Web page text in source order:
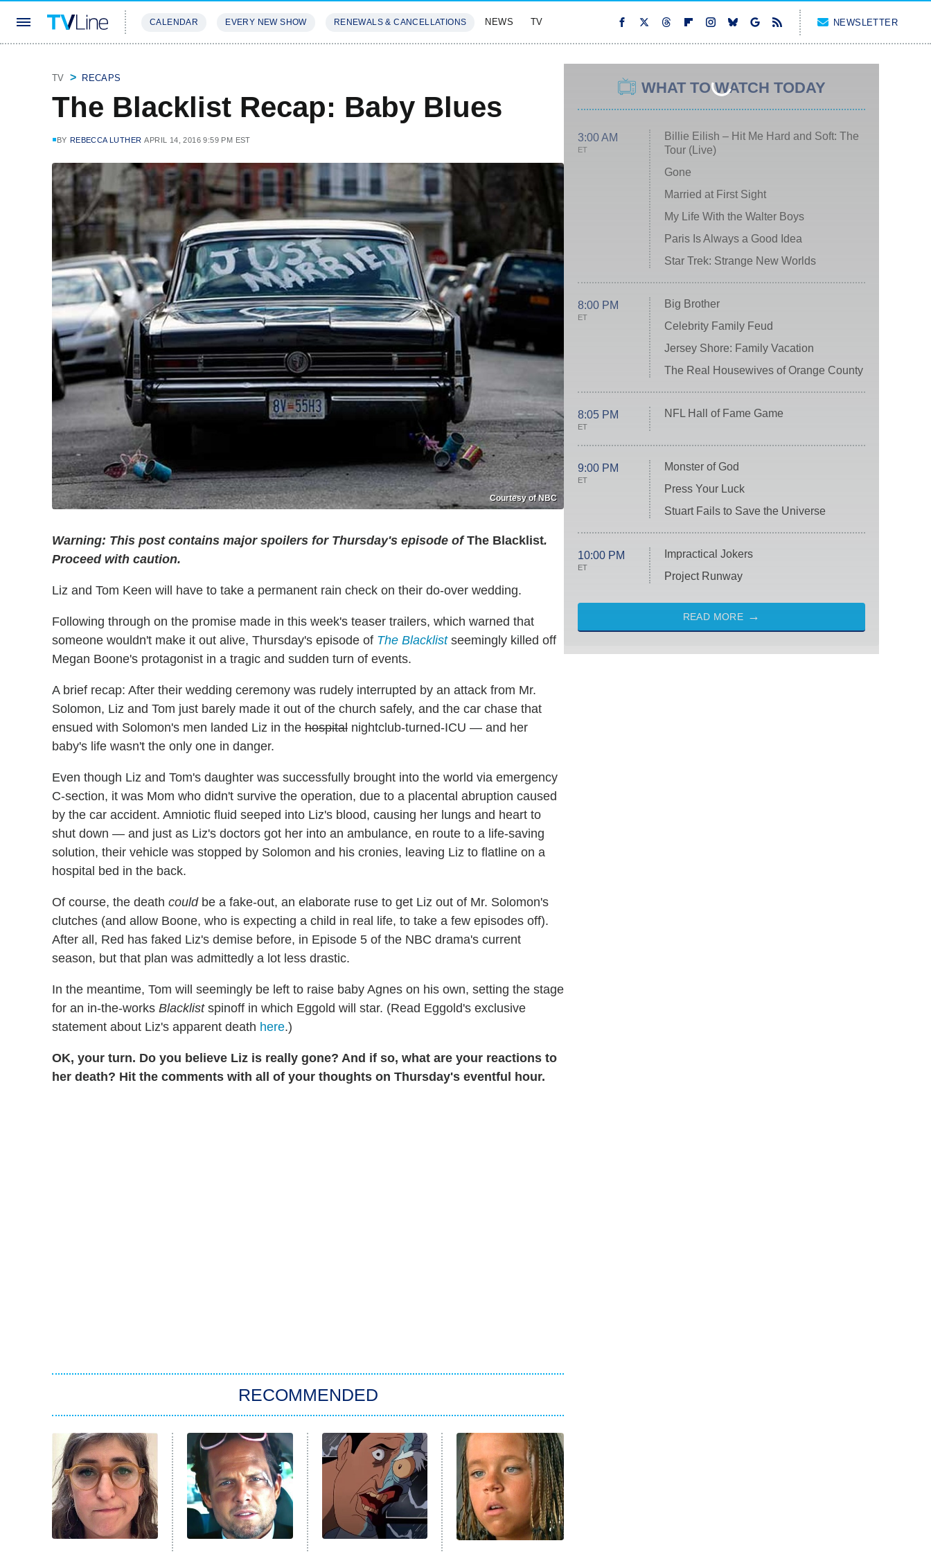
CALENDAR EVERY NEW SHOW RENEWALS & CANCELLATIONS NEWS TV NEWSLETTER
TV RECAPS
The Blacklist Recap: Baby Blues
BY REBECCA LUTHER APRIL 14, 2016 9:59 PM EST
Courtesy of NBC
Warning: This post contains major spoilers for Thursday's episode of The Blacklist.
Proceed with caution.
Liz and Tom Keen will have to take a permanent rain check on their do-over wedding.
Following through on the promise made in this week's teaser trailers, which warned that
someone wouldn't make it out alive, Thursday's episode of The Blacklistseemingly killed off
Megan Boone's protagonist in a tragic and sudden turn of events.
A brief recap: After their wedding ceremony was rudely interrupted by an attack from Mr.
Solomon, Liz and Tom just barely made it out of the church safely, and the car chase that
ensued with Solomon's men landed Liz in the hospital nightclub-turned-ICU — and her
baby's life wasn't the only one in danger.
Even though Liz and Tom's daughter was successfully brought into the world via emergency
C-section, it was Mom who didn't survive the operation, due to a placental abruption caused
by the car accident. Amniotic fluid seeped into Liz's blood, causing her lungs and heart to
shut down — and just as Liz's doctors got her into an ambulance, en route to a life-saving
solution, their vehicle was stopped by Solomon and his cronies, leaving Liz to flatline on a
hospital bed in the back.
Of course, the death couldbe a fake-out, an elaborate ruse to get Liz out of Mr. Solomon's
clutches (and allow Boone, who is expecting a child in real life, to take a few episodes off).
After all, Red has faked Liz's demise before, in Episode 5 of the NBC drama's current
season, but that plan was admittedly a lot less drastic.
In the meantime, Tom will seemingly be left to raise baby Agnes on his own, setting the stage
for an in-the-works Blacklistspinoff in which Eggold will star. (Read Eggold's exclusive
statement about Liz's apparent death here.)
OK, your turn. Do you believe Liz is really gone? And if so, what are your reactions to
her death? Hit the comments with all of your thoughts on Thursday's eventful hour.
RECOMMENDED
WHAT TO WATCH TODAY
3:00 AM
ET
Billie Eilish – Hit Me Hard and Soft: The
Tour (Live)
Gone
Married at First Sight
My Life With the Walter Boys
Paris Is Always a Good Idea
Star Trek: Strange New Worlds
8:00 PM
ET
Big Brother
Celebrity Family Feud
Jersey Shore: Family Vacation
The Real Housewives of Orange County
8:05 PM
ET
NFL Hall of Fame Game
9:00 PM
ET
Monster of God
Press Your Luck
Stuart Fails to Save the Universe
10:00 PM
ET
Impractical Jokers
Project Runway
READ MORE